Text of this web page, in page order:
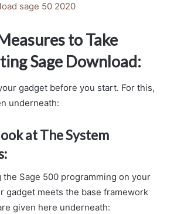
sage 50 2020
to Take
Sage Download:
gadget before you start. For this,
underneath:
at The System
Sage 500 programming on your
gadget meets the base framework
given here underneath: